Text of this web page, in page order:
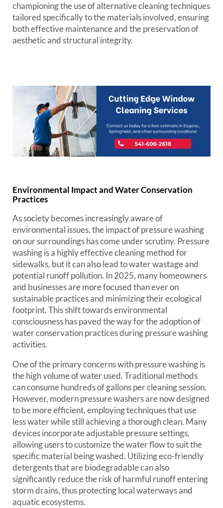
championing the use of alternative cleaning techniques
tailored specifically to the materials involved, ensuring
both effective maintenance and the preservation of
aesthetic and structural integrity.
Environmental Impact and Water Conservation
Practices
As society becomes increasingly aware of
environmental issues, the impact of pressure washing
on our surroundings has come under scrutiny. Pressure
washing is a highly effective cleaning method for
sidewalks, but it can also lead to water wastage and
potential runoff pollution. In 2025, many homeowners
and businesses are more focused than ever on
sustainable practices and minimizing their ecological
footprint. This shift towards environmental
consciousness has paved the way for the adoption of
water conservation practices during pressure washing
activities.
One of the primary concerns with pressure washing is
the high volume of water used. Traditional methods
can consume hundreds of gallons per cleaning session.
However, modern pressure washers are now designed
to be more efficient, employing techniques that use
less water while still achieving a thorough clean. Many
devices incorporate adjustable pressure settings,
allowing users to customize the water flow to suit the
specific material being washed. Utilizing eco-friendly
detergents that are biodegradable can also
significantly reduce the risk of harmful runoff entering
storm drains, thus protecting local waterways and
aquatic ecosystems.